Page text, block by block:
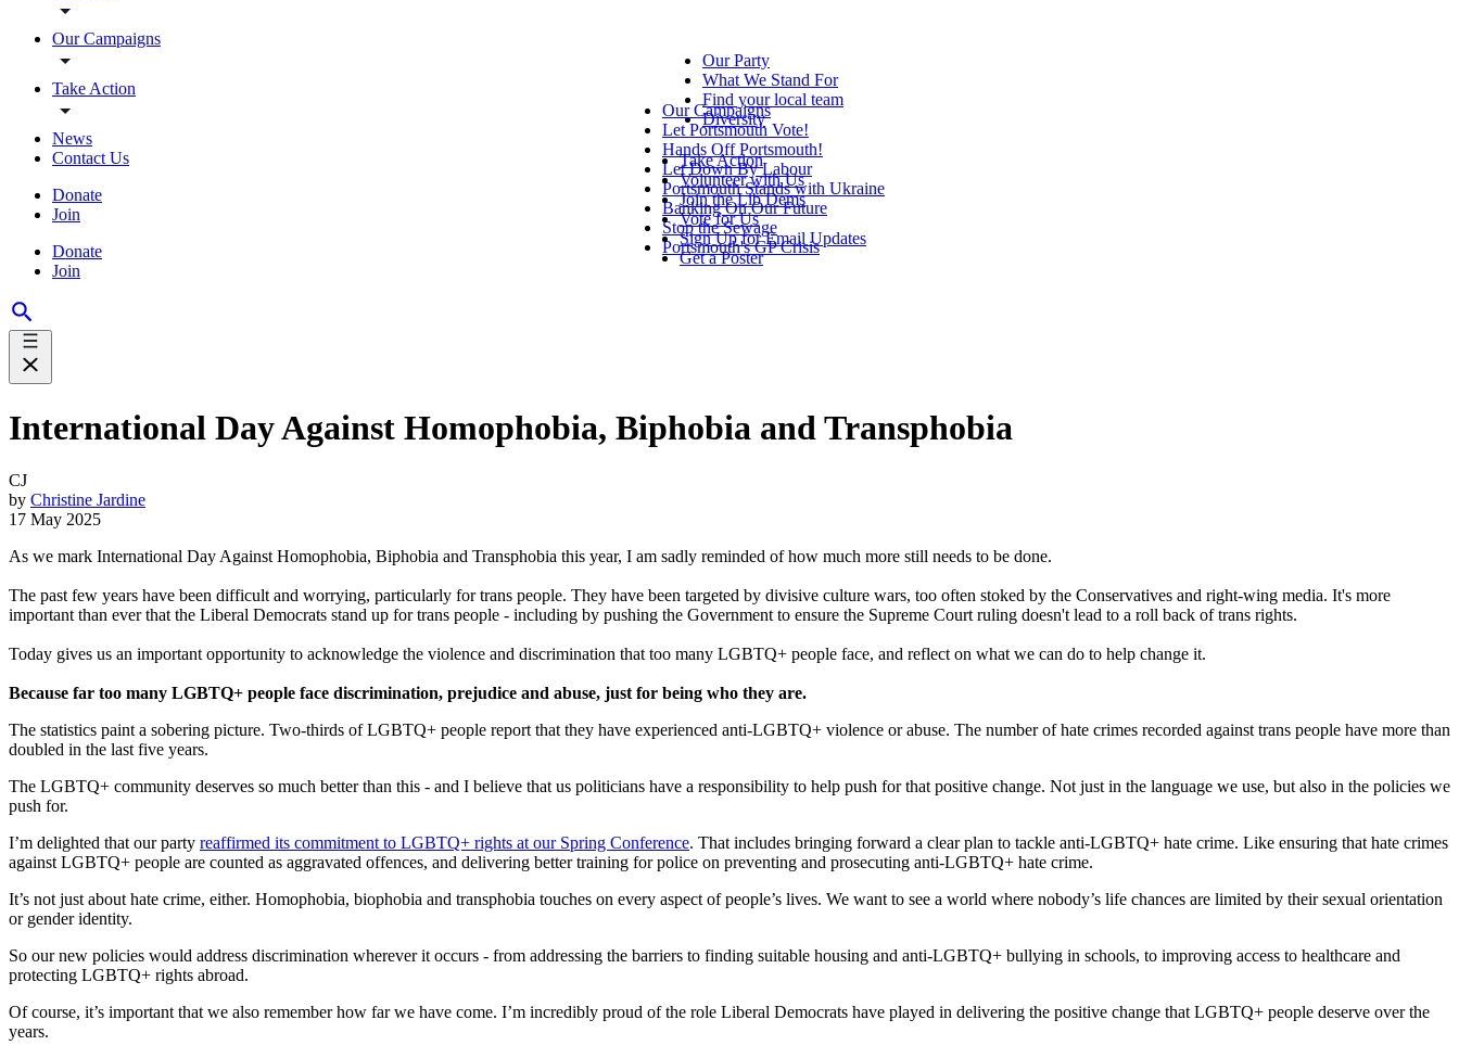
Our Campaigns
Take Action
News
Contact Us
Donate
Join
Donate
Join
Our Party
What We Stand For
Find your local team
Diversity
Our Campaigns
Let Portsmouth Vote!
Hands Off Portsmouth!
Let Down By Labour
Portsmouth Stands with Ukraine
Banking On Our Future
Stop the Sewage
Portsmouth's GP Crisis
Take Action
Volunteer with Us
Join the Lib Dems
Vote for Us
Sign Up for Email Updates
Get a Poster
International Day Against Homophobia, Biphobia and Transphobia
CJ
by Christine Jardine
17 May 2025
As we mark International Day Against Homophobia, Biphobia and Transphobia this year, I am sadly reminded of how much more still needs to be done.
The past few years have been difficult and worrying, particularly for trans people. They have been targeted by divisive culture wars, too often stoked by the Conservatives and right-wing media. It's more
important than ever that the Liberal Democrats stand up for trans people - including by pushing the Government to ensure the Supreme Court ruling doesn't lead to a roll back of trans rights.
Today gives us an important opportunity to acknowledge the violence and discrimination that too many LGBTQ+ people face, and reflect on what we can do to help change it.
Because far too many LGBTQ+ people face discrimination, prejudice and abuse, just for being who they are.
The statistics paint a sobering picture. Two-thirds of LGBTQ+ people report that they have experienced anti-LGBTQ+ violence or abuse. The number of hate crimes recorded against trans people have more than
doubled in the last five years.
The LGBTQ+ community deserves so much better than this - and I believe that us politicians have a responsibility to help push for that positive change. Not just in the language we use, but also in the policies we
push for.
I’m delighted that our party reaffirmed its commitment to LGBTQ+ rights at our Spring Conference. That includes bringing forward a clear plan to tackle anti-LGBTQ+ hate crime. Like ensuring that hate crimes
against LGBTQ+ people are counted as aggravated offences, and delivering better training for police on preventing and prosecuting anti-LGBTQ+ hate crime.
It’s not just about hate crime, either. Homophobia, biophobia and transphobia touches on every aspect of people’s lives. We want to see a world where nobody’s life chances are limited by their sexual orientation
or gender identity.
So our new policies would address discrimination wherever it occurs - from addressing the barriers to finding suitable housing and anti-LGBTQ+ bullying in schools, to improving access to healthcare and
protecting LGBTQ+ rights abroad.
Of course, it’s important that we also remember how far we have come. I’m incredibly proud of the role Liberal Democrats have played in delivering the positive change that LGBTQ+ people deserve over the
years.